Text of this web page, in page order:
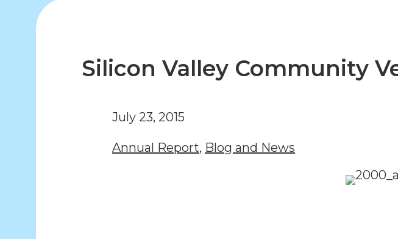
Silicon Valley Community
July 23, 2015
Annual Report, Blog and News